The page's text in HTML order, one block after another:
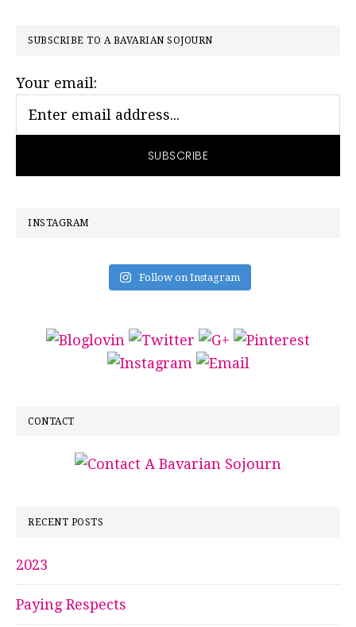
PRIMARY
SUBSCRIBE TO A BAVARIAN SOJOURN
Your email:
INSTAGRAM
Follow on Instagram
CONTACT
RECENT POSTS
2023
Paying Respects